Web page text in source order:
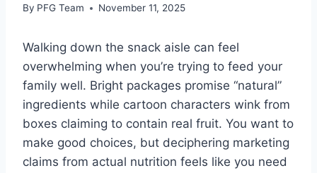
By PFG Team November 11, 2025
Walking down the snack aisle can feel
overwhelming when you’re trying to feed your
family well. Bright packages promise “natural”
ingredients while cartoon characters wink from
boxes claiming to contain real fruit. You want to
make good choices, but deciphering marketing
claims from actual nutrition feels like you need